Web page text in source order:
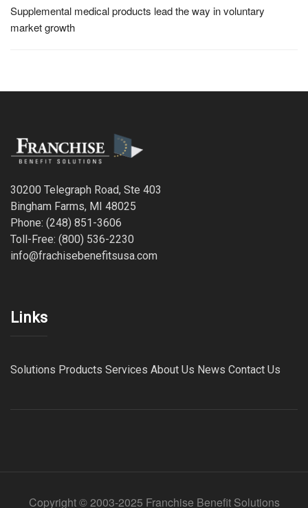
Supplemental medical products lead the way in voluntary
market growth
30200 Telegraph Road, Ste 403
Bingham Farms, MI 48025
Phone: (248) 851-3606
Toll-Free: (800) 536-2230
info@frachisebenefitsusa.com
Links
Solutions Products Services About Us News Contact Us
Copyright © 2003-2025 Franchise Benefit Solutions